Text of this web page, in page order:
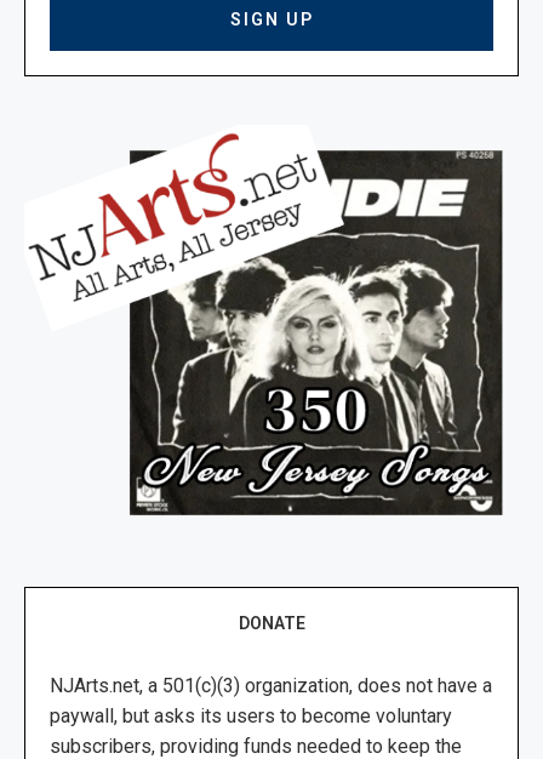
DONATE
NJArts.net, a 501(c)(3) organization, does not have a
paywall, but asks its users to become voluntary
subscribers, providing funds needed to keep the